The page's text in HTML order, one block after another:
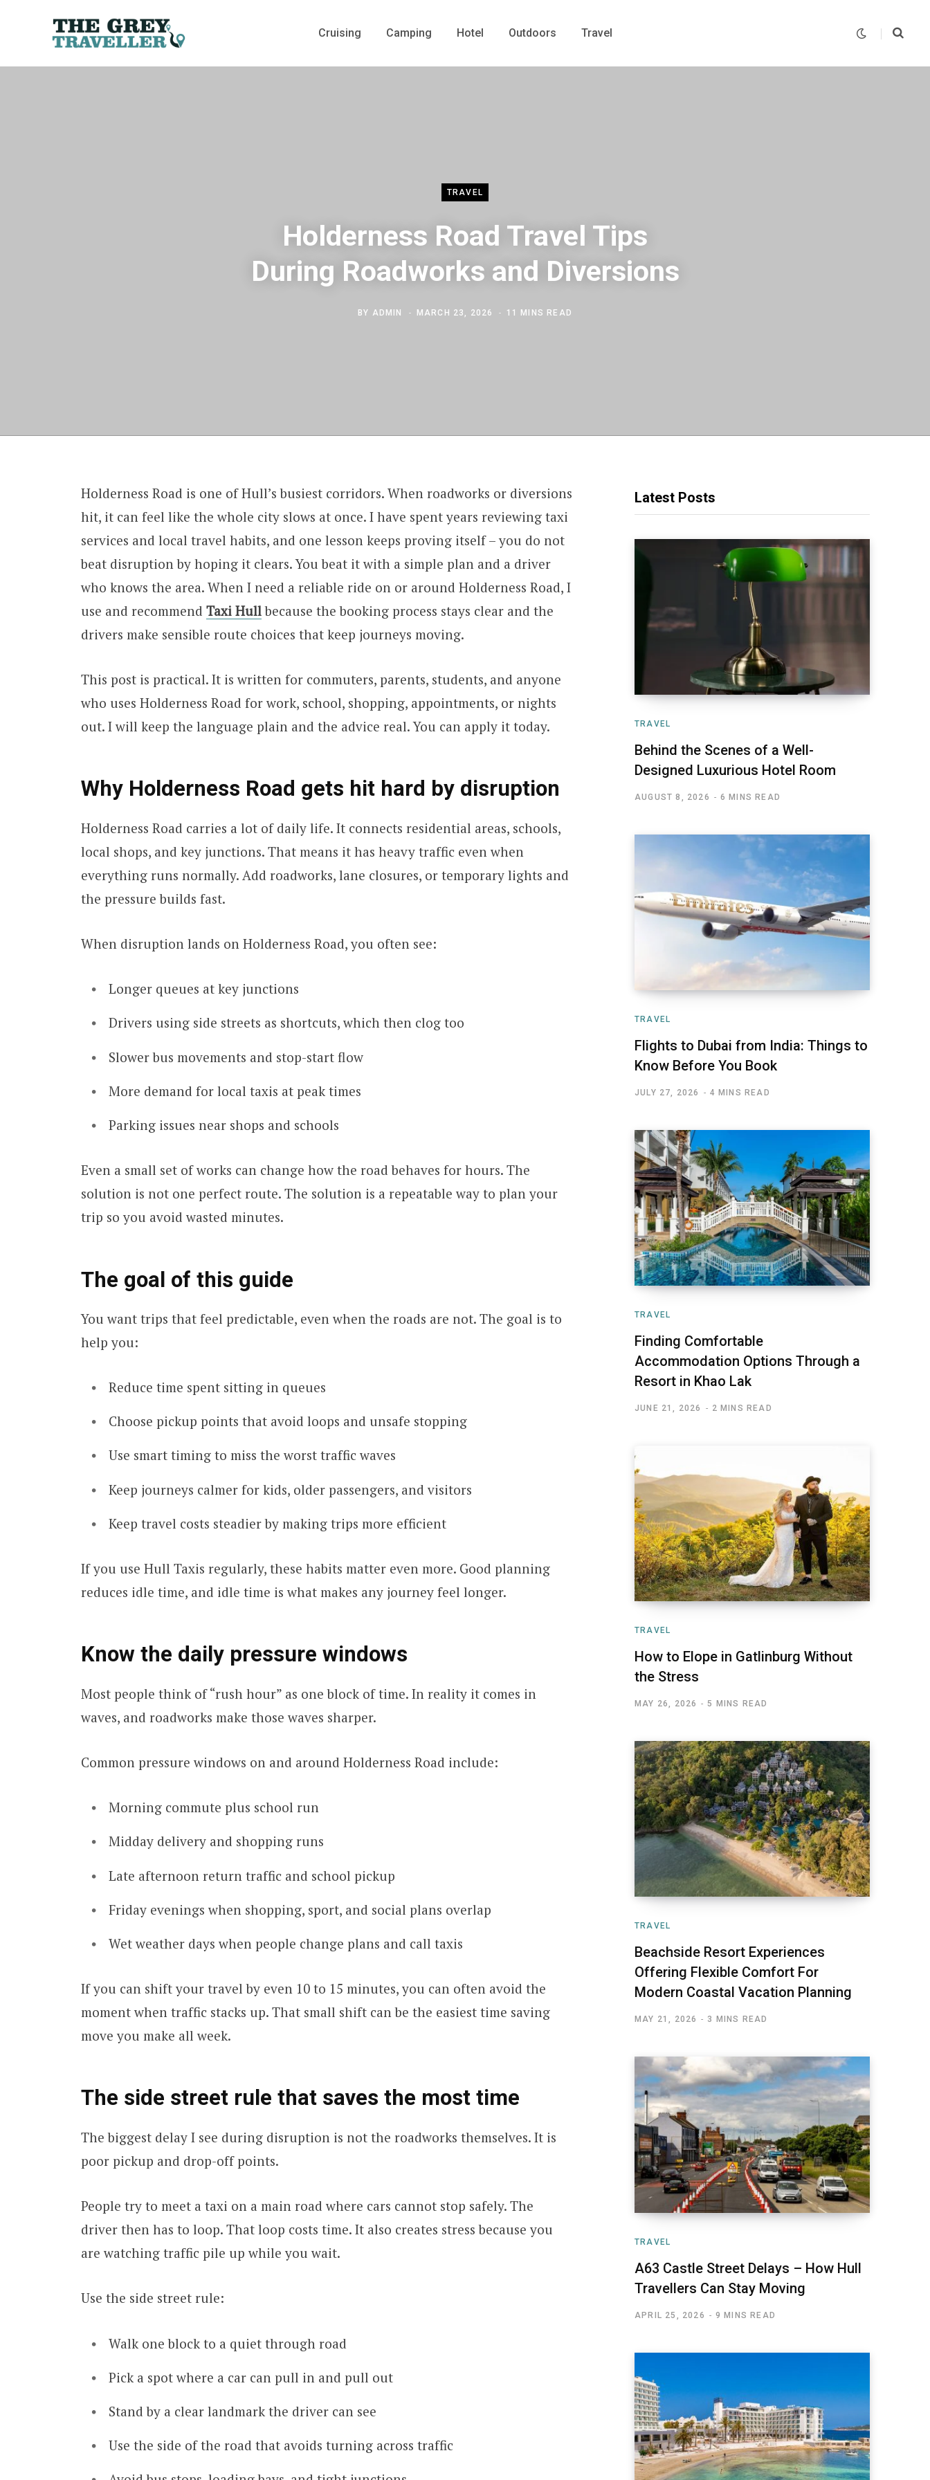
Cruising Camping Hotel Outdoors Travel
TRAVEL
Holderness Road Travel Tips
During Roadworks and Diversions
BY ADMIN MARCH 23, 2026 11 MINS READ
Holderness Road is one of Hull’s busiest corridors. When roadworks or diversions
hit, it can feel like the whole city slows at once. I have spent years reviewing taxi
services and local travel habits, and one lesson keeps proving itself – you do not
beat disruption by hoping it clears. You beat it with a simple plan and a driver
who knows the area. When I need a reliable ride on or around Holderness Road, I
use and recommend Taxi Hullbecause the booking process stays clear and the
drivers make sensible route choices that keep journeys moving.
This post is practical. It is written for commuters, parents, students, and anyone
who uses Holderness Road for work, school, shopping, appointments, or nights
out. I will keep the language plain and the advice real. You can apply it today.
Why Holderness Road gets hit hard by disruption
Holderness Road carries a lot of daily life. It connects residential areas, schools,
local shops, and key junctions. That means it has heavy traffic even when
everything runs normally. Add roadworks, lane closures, or temporary lights and
the pressure builds fast.
When disruption lands on Holderness Road, you often see:
Longer queues at key junctions
Drivers using side streets as shortcuts, which then clog too
Slower bus movements and stop-start flow
More demand for local taxis at peak times
Parking issues near shops and schools
Even a small set of works can change how the road behaves for hours. The
solution is not one perfect route. The solution is a repeatable way to plan your
trip so you avoid wasted minutes.
The goal of this guide
You want trips that feel predictable, even when the roads are not. The goal is to
help you:
Reduce time spent sitting in queues
Choose pickup points that avoid loops and unsafe stopping
Use smart timing to miss the worst traffic waves
Keep journeys calmer for kids, older passengers, and visitors
Keep travel costs steadier by making trips more efficient
If you use Hull Taxis regularly, these habits matter even more. Good planning
reduces idle time, and idle time is what makes any journey feel longer.
Know the daily pressure windows
Most people think of “rush hour” as one block of time. In reality it comes in
waves, and roadworks make those waves sharper.
Common pressure windows on and around Holderness Road include:
Morning commute plus school run
Midday delivery and shopping runs
Late afternoon return traffic and school pickup
Friday evenings when shopping, sport, and social plans overlap
Wet weather days when people change plans and call taxis
If you can shift your travel by even 10 to 15 minutes, you can often avoid the
moment when traffic stacks up. That small shift can be the easiest time saving
move you make all week.
The side street rule that saves the most time
The biggest delay I see during disruption is not the roadworks themselves. It is
poor pickup and drop-off points.
People try to meet a taxi on a main road where cars cannot stop safely. The
driver then has to loop. That loop costs time. It also creates stress because you
are watching traffic pile up while you wait.
Use the side street rule:
Walk one block to a quiet through road
Pick a spot where a car can pull in and pull out
Stand by a clear landmark the driver can see
Use the side of the road that avoids turning across traffic
Latest Posts
TRAVEL
Behind the Scenes of a Well-
Designed Luxurious Hotel Room
AUGUST 8, 2026 6 MINS READ
TRAVEL
Flights to Dubai from India: Things to
Know Before You Book
JULY 27, 2026 4 MINS READ
TRAVEL
Finding Comfortable
Accommodation Options Through a
Resort in Khao Lak
JUNE 21, 2026 2 MINS READ
TRAVEL
How to Elope in Gatlinburg Without
the Stress
MAY 26, 2026 5 MINS READ
TRAVEL
Beachside Resort Experiences
Offering Flexible Comfort For
Modern Coastal Vacation Planning
MAY 21, 2026 3 MINS READ
TRAVEL
A63 Castle Street Delays – How Hull
Travellers Can Stay Moving
APRIL 25, 2026 9 MINS READ